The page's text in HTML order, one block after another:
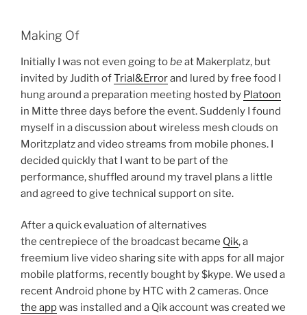
Making Of
Initially I was not even going tobeat Makerplatz, but
invited by Judith ofTrial&Errorand lured by free food I
hung around a preparation meeting hosted by Platoon
in Mitte three days before the event. Suddenly I found
myself in a discussion about wireless mesh clouds on
Moritzplatz and video streams from mobile phones. I
decided quickly that I want to be part of the
performance, shuffled around my travel plans a little
and agreed to give technical support on site.
After a quick evaluation of alternatives
the centrepiece of the broadcast became Qik, a
freemium live video sharing site with apps for all major
mobile platforms, recently bought by $kype. We used a
recent Android phone by HTC with 2 cameras. Once
the appwas installed and a Qik account was created we